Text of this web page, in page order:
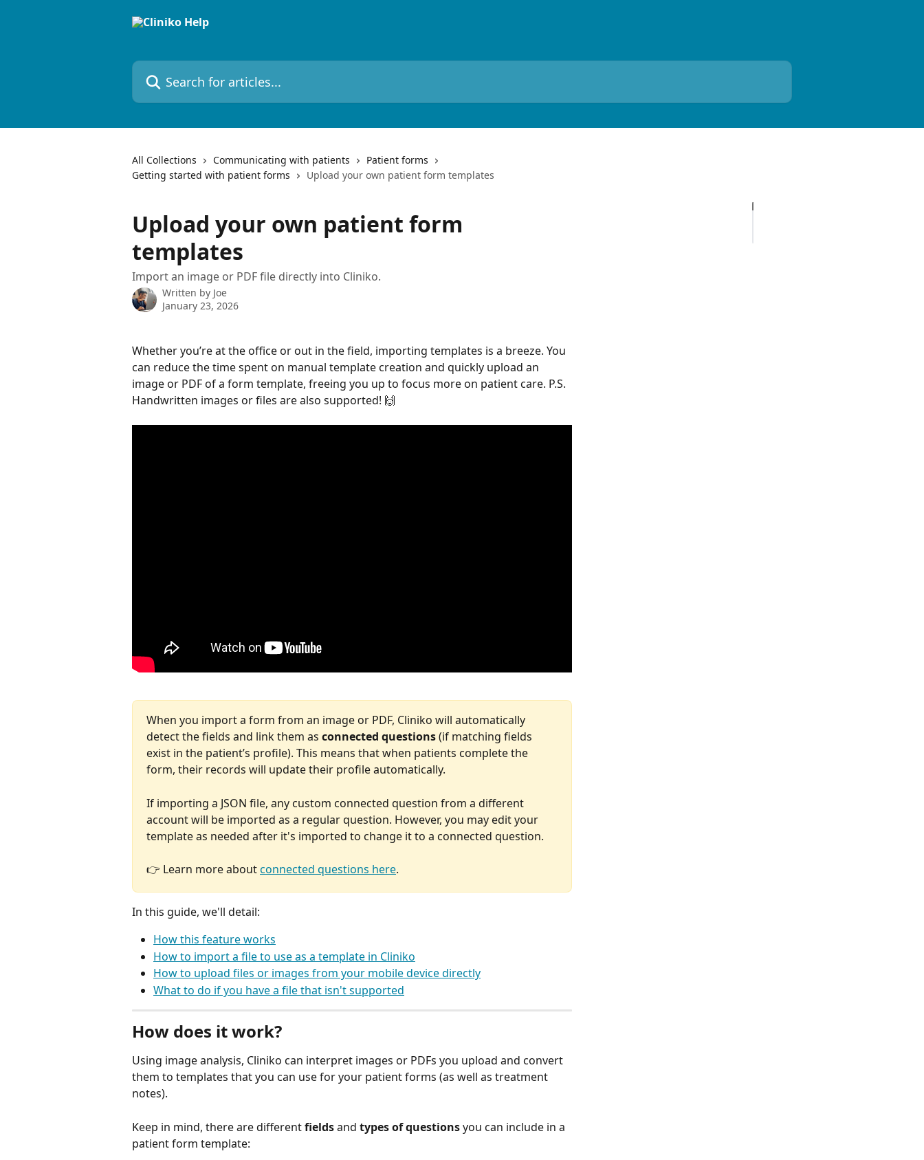
Search for articles...
All Collections Communicating with patients
Patient forms
Getting started with patient forms
Upload your own patient form templates
Upload your own patient form
templates
Import an image or PDF file directly into Cliniko.
Written by Joe
January 23, 2026
Whether you’re at the office or out in the field, importing templates is a breeze. You
can reduce the time spent on manual template creation and quickly upload an
image or PDF of a form template, freeing you up to focus more on patient care. P.S.
Handwritten images or files are also supported! 🙌
When you import a form from an image or PDF, Cliniko will automatically
detect the fields and link them as connected questions (if matching fields
exist in the patient’s profile). This means that when patients complete the
form, their records will update their profile automatically.
If importing a JSON file, any custom connected question from a different
account will be imported as a regular question. However, you may edit your
template as needed after it's imported to change it to a connected question.
👉 Learn more about connected questions here.
In this guide, we'll detail:
How this feature works
How to import a file to use as a template in Cliniko
How to upload files or images from your mobile device directly
What to do if you have a file that isn't supported
How does it work?
Using image analysis, Cliniko can interpret images or PDFs you upload and convert
them to templates that you can use for your patient forms (as well as treatment
notes).
Keep in mind, there are different fields and types of questions you can include in a
patient form template: